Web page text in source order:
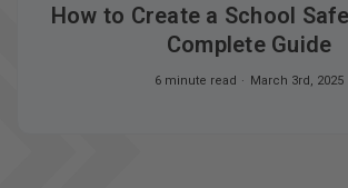
How to Create a School
Complete Guide
6 minute read March 3rd, 2025